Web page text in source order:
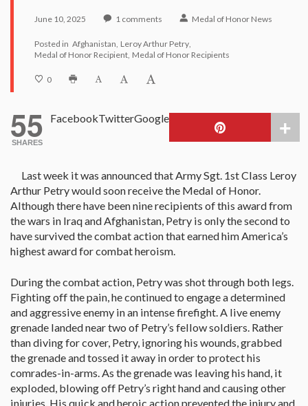
June 10, 2025 1 comments Medal of Honor News
Posted in Afghanistan Leroy Arthur Petry
Medal of Honor Recipient Medal of Honor Recipients
0
55
SHARES
FacebookTwitterGoogle
Last week it was announced that Army Sgt. 1st Class Leroy
Arthur Petry would soon receive the Medal of Honor.
Although there have been nine recipients of this award from
the wars in Iraq and Afghanistan, Petry is only the second to
have survived the combat action that earned him America’s
highest award for combat heroism.
During the combat action, Petry was shot through both legs.
Fighting off the pain, he continued to engage a determined
and aggressive enemy in an intense firefight. A live enemy
grenade landed near two of Petry’s fellow soldiers. Rather
than diving for cover, Petry, ignoring his wounds, grabbed
the grenade and tossed it away in order to protect his
comrades-in-arms. As the grenade was leaving his hand, it
exploded, blowing off Petry’s right hand and causing other
injuries. His quick and heroic action prevented the injury and